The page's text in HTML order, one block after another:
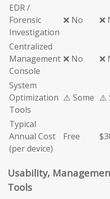
EDR /
Forensic
Investigation
❌ No ❌
Centralized
Management
Console
❌ No ❌
System
Optimization
Tools
⚠️ Some ⚠️
Typical
Annual Cost
(per device)
Free
Usability,
Tools